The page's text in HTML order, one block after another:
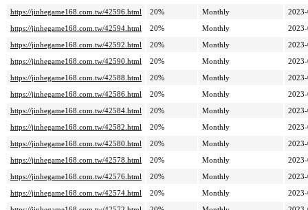
https://jinhegame168.com.tw/42596.html
20% Monthly
https://jinhegame168.com.tw/42594.html
20% Monthly
https://jinhegame168.com.tw/42592.html
20% Monthly
https://jinhegame168.com.tw/42590.html
20% Monthly
https://jinhegame168.com.tw/42588.html
20% Monthly
https://jinhegame168.com.tw/42586.html
20% Monthly
https://jinhegame168.com.tw/42584.html
20% Monthly
https://jinhegame168.com.tw/42582.html
20% Monthly
https://jinhegame168.com.tw/42580.html
20% Monthly
https://jinhegame168.com.tw/42578.html
20% Monthly
https://jinhegame168.com.tw/42576.html
20% Monthly
https://jinhegame168.com.tw/42574.html
20% Monthly